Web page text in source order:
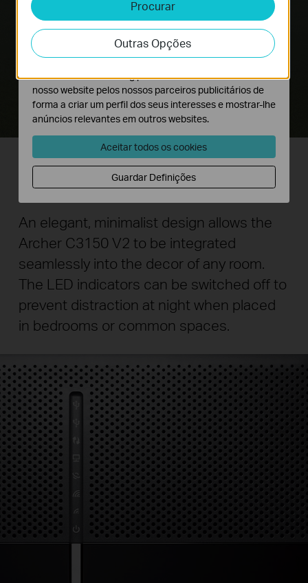
A Router You Can Show Off
An elegant, minimalist design allows the
Archer C3150 V2 to be integrated
seamlessly into the decor of any room.
The LED indicators can be switched off to
prevent distraction at night when placed
in bedrooms or common spaces.
Procurar
Outras Opções
Cookies de Análise e Marketing
Os cookies de analise permite-nos analisar as suas
atividades no nosso website para melhorar e ajustar a
funcionalidade do nosso website.
O cookies de marketing podem ser definidos através do
nosso website pelos nossos parceiros publicitários de
forma a criar um perfil dos seus interesses e mostrar-lhe
anúncios relevantes em outros websites.
Aceitar todos os cookies
Guardar Definições